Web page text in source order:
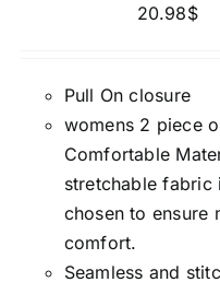
20.98$
Pull On closure
womens 2 piece
Comfortable
stretchable fabric
chosen to ensure
comfort.
Seamless and